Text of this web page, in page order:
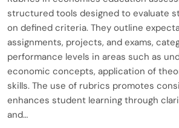
structured tools designed to evaluate
on defined criteria. They outline
assignments, projects, and exams,
performance levels in areas such as
economic concepts, application of
skills. The use of rubrics promotes
enhances student learning through
and…